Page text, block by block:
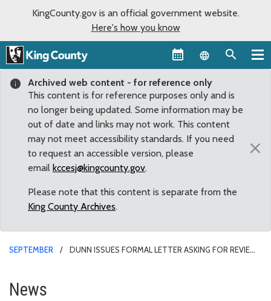
KingCounty.gov is an official government website.
Here's how you know
Language
Archived web content - for reference only
This content is for reference purposes only and is
no longer being updated. Some information may be
out of date and links may not work. This content
may not meet accessibility standards. If you need
to request an accessible version, please
email kccesj@kingcounty.gov.
Please note that this content is separate from the
King County Archives.
×
SEPTEMBER
DUNN ISSUES FORMAL LETTER ASKING FOR REVIEW
Dunn issues formal letter
News